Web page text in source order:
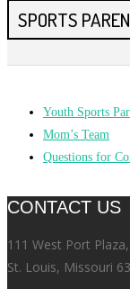
SPORTS
Youth Sports
Mom’s Team
Questions for
CONTACT US
111 West Port
St. Louis, Missouri